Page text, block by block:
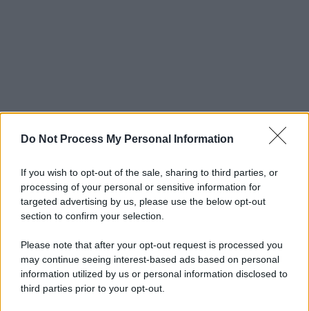
Do Not Process My Personal Information
If you wish to opt-out of the sale, sharing to third parties, or
processing of your personal or sensitive information for
targeted advertising by us, please use the below opt-out
section to confirm your selection.
Please note that after your opt-out request is processed you
may continue seeing interest-based ads based on personal
information utilized by us or personal information disclosed to
third parties prior to your opt-out.